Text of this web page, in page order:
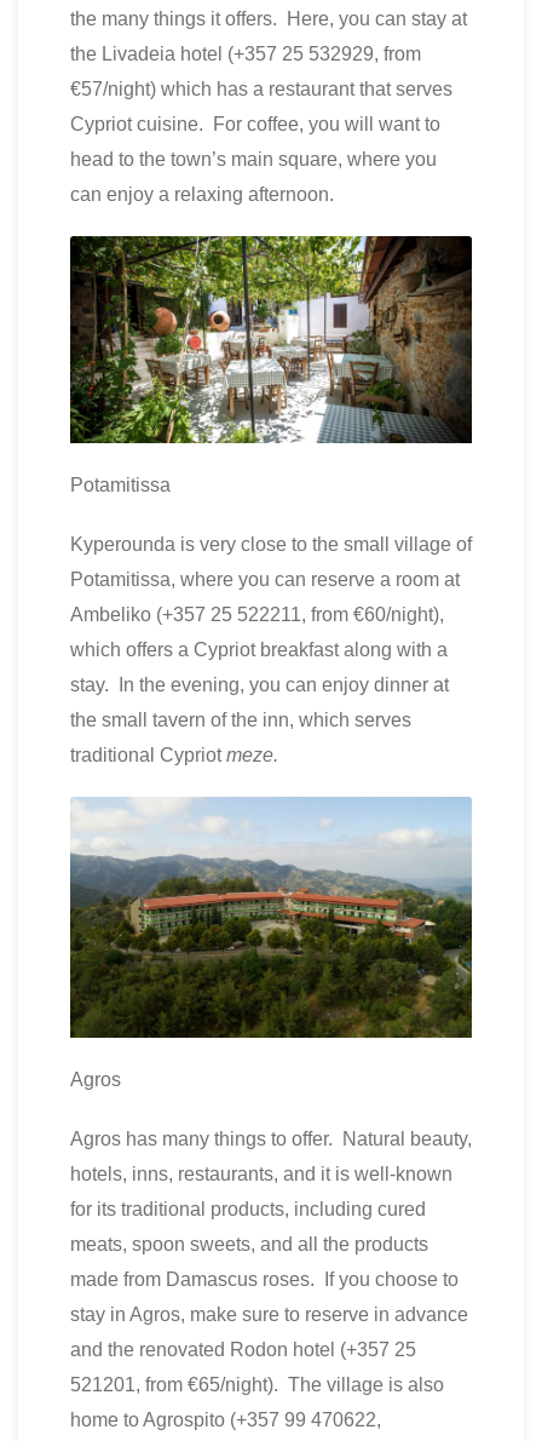
the many things it offers. Here, you can stay at
the Livadeia hotel (+357 25 532929, from
€57/night) which has a restaurant that serves
Cypriot cuisine. For coffee, you will want to
head to the town’s main square, where you
can enjoy a relaxing afternoon.
Potamitissa
Kyperounda is very close to the small village of
Potamitissa, where you can reserve a room at
Ambeliko (+357 25 522211, from €60/night),
which offers a Cypriot breakfast along with a
stay. In the evening, you can enjoy dinner at
the small tavern of the inn, which serves
traditional Cypriotmeze.
Agros
Agros has many things to offer. Natural beauty,
hotels, inns, restaurants, and it is well-known
for its traditional products, including cured
meats, spoon sweets, and all the products
made from Damascus roses. If you choose to
stay in Agros, make sure to reserve in advance
and the renovated Rodon hotel (+357 25
521201, from €65/night). The village is also
home to Agrospito (+357 99 470622,